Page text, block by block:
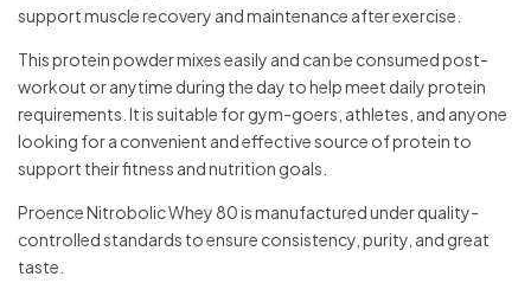
support muscle recovery and maintenance after exercise.
This protein powder mixes easily and can be consumed post-
workout or anytime during the day to help meet daily protein
requirements. It is suitable for gym-goers, athletes, and anyone
looking for a convenient and effective source of protein to
support their fitness and nutrition goals.
Proence Nitrobolic Whey 80 is manufactured under quality-
controlled standards to ensure consistency, purity, and great
taste.